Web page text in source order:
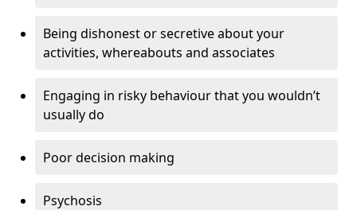
Being dishonest or secretive about your
activities, whereabouts and associates
Engaging in risky behaviour that you wouldn’t
usually do
Poor decision making
Psychosis